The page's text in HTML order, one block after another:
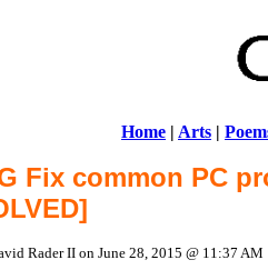
Home | Arts |
Fix common PC
Rader II on June 28, 2015 @ 11:37 AM